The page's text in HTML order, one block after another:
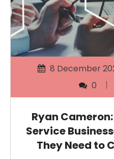
8 December
0
Ryan
Service
They Need to